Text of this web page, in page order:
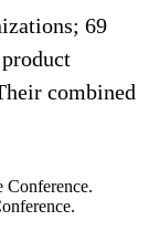
69
combined